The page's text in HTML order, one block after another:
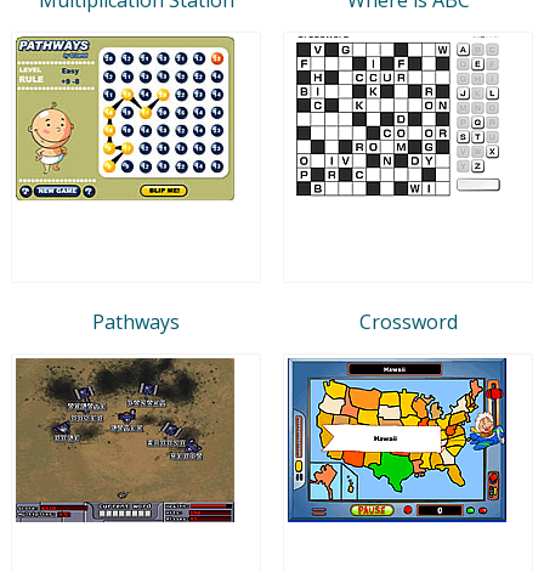
Pathways Crossword